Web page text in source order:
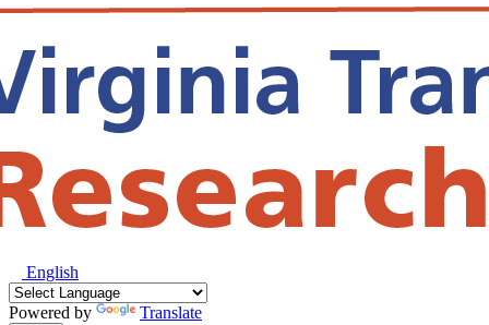
English
Powered by Translate